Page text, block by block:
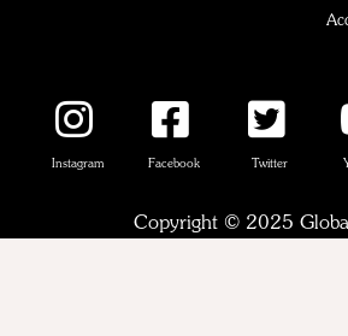
Instagram Facebook Twitter
Copyright © 2025